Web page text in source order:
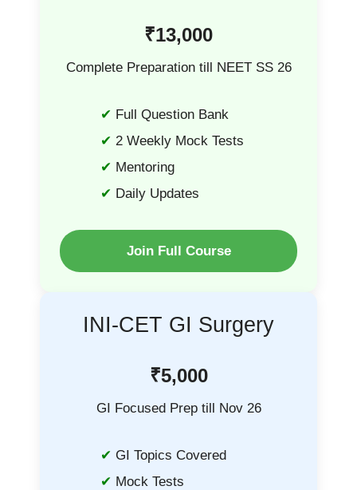
₹13,000
Complete Preparation till NEET SS 26
Full Question Bank
2 Weekly Mock Tests
Mentoring
Daily Updates
Join Full Course
INI-CET GI Surgery
₹5,000
GI Focused Prep till Nov 26
GI Topics Covered
Mock Tests